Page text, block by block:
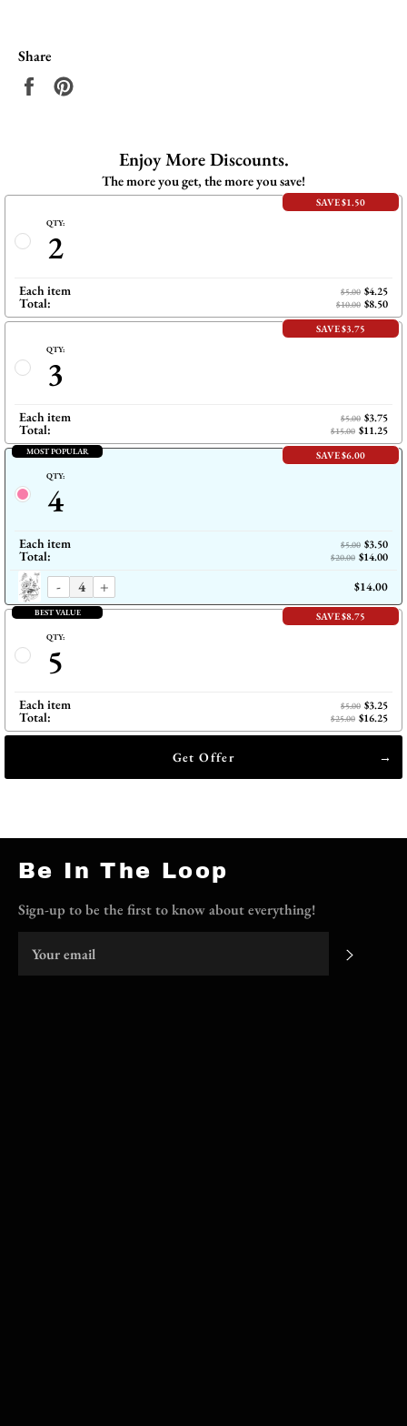
Share
Share
Enjoy More Discounts.
The more you get, the more you save!
SAVE $1.50
QTY:
2
Each item $5.00 $4.25
Total: $10.00 $8.50
SAVE $3.75
QTY:
3
Each item $5.00 $3.75
Total: $15.00 $11.25
MOST POPULAR SAVE $6.00
QTY:
4
Each item $5.00 $3.50
Total: $20.00 $14.00
- + $14.00
BEST VALUE SAVE $8.75
QTY:
5
Each item $5.00 $3.25
Total: $25.00 $16.25
Get Offer
Be In The Loop
Sign-up to be the first to know about everything!